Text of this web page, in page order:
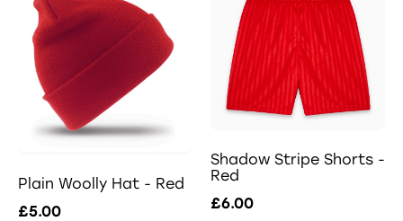
Plain Woolly Hat - Red
£5.00
Shadow Stripe Shorts -
Red
£6.00